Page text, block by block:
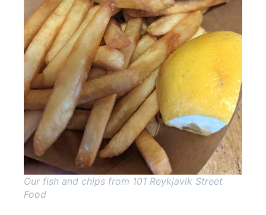
Our fish and chips from 101 Reykjavik Street
Food